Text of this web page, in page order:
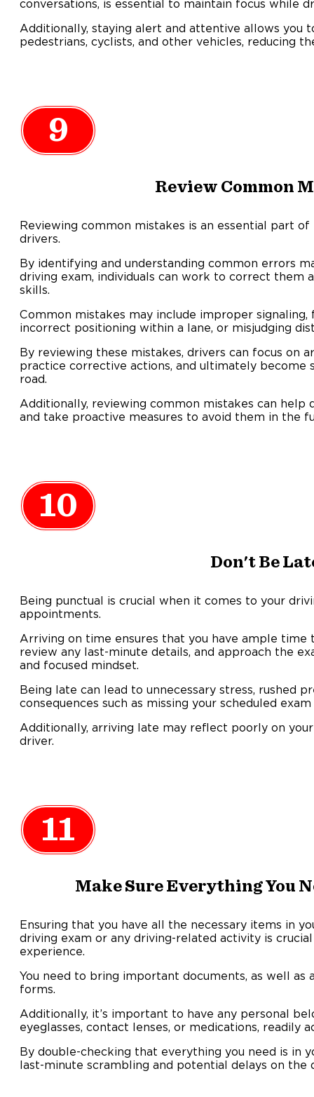
conversations, is essential to maintain focus while
Additionally, staying alert and attentive allows you
pedestrians, cyclists, and other vehicles, reducing
9
Review Common
Reviewing common mistakes is an essential part
drivers.
By identifying and understanding common errors
driving exam, individuals can work to correct them
skills.
Common mistakes may include improper
incorrect positioning within a lane, or misjudging
By reviewing these mistakes, drivers can focus on
practice corrective actions, and ultimately
road.
Additionally, reviewing common mistakes can
and take proactive measures to avoid them in the
10
Don't Be
Being punctual is crucial when it comes to your
appointments.
Arriving on time ensures that you have ample time
review any last-minute details, and approach the
and focused mindset.
Being late can lead to unnecessary stress, rushed
consequences such as missing your scheduled
Additionally, arriving late may reflect poorly on
driver.
11
Make Sure Everything You
Ensuring that you have all the necessary items in
driving exam or any driving-related activity is
experience.
You need to bring important documents, as well
forms.
Additionally, it’s important to have any personal
eyeglasses, contact lenses, or medications, readily
By double-checking that everything you need is in
last-minute scrambling and potential delays on the